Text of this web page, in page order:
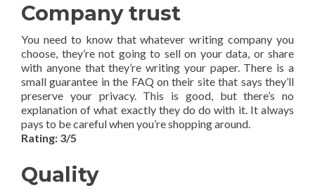
Company trust
You need to know that whatever writing company you
choose, they’re not going to sell on your data, or share
with anyone that they’re writing your paper. There is a
small guarantee in the FAQ on their site that says they’ll
preserve your privacy. This is good, but there’s no
explanation of what exactly they do do with it. It always
pays to be careful when you’re shopping around.
Rating: 3/5
Quality